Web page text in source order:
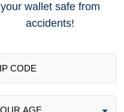
your wallet safe from
accidents!